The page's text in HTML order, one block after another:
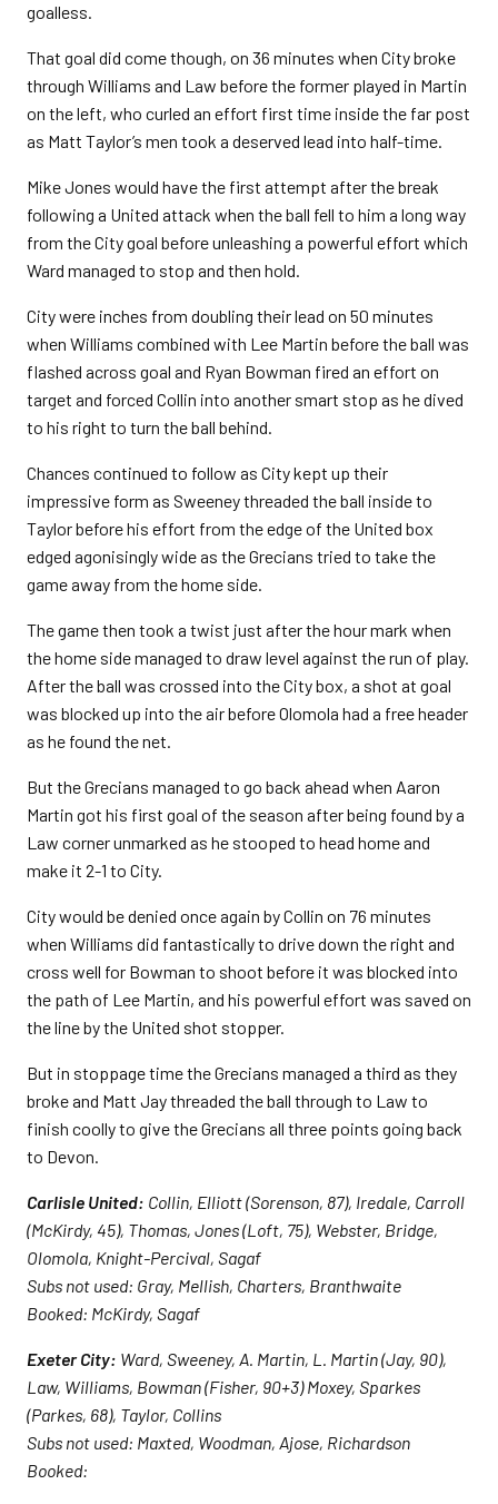
goalless.
That goal did come though, on 36 minutes when City broke
through Williams and Law before the former played in Martin
on the left, who curled an effort first time inside the far post
as Matt Taylor’s men took a deserved lead into half-time.
Mike Jones would have the first attempt after the break
following a United attack when the ball fell to him a long way
from the City goal before unleashing a powerful effort which
Ward managed to stop and then hold.
City were inches from doubling their lead on 50 minutes
when Williams combined with Lee Martin before the ball was
flashed across goal and Ryan Bowman fired an effort on
target and forced Collin into another smart stop as he dived
to his right to turn the ball behind.
Chances continued to follow as City kept up their
impressive form as Sweeney threaded the ball inside to
Taylor before his effort from the edge of the United box
edged agonisingly wide as the Grecians tried to take the
game away from the home side.
The game then took a twist just after the hour mark when
the home side managed to draw level against the run of play.
After the ball was crossed into the City box, a shot at goal
was blocked up into the air before Olomola had a free header
as he found the net.
But the Grecians managed to go back ahead when Aaron
Martin got his first goal of the season after being found by a
Law corner unmarked as he stooped to head home and
make it 2-1 to City.
City would be denied once again by Collin on 76 minutes
when Williams did fantastically to drive down the right and
cross well for Bowman to shoot before it was blocked into
the path of Lee Martin, and his powerful effort was saved on
the line by the United shot stopper.
But in stoppage time the Grecians managed a third as they
broke and Matt Jay threaded the ball through to Law to
finish coolly to give the Grecians all three points going back
to Devon.
Carlisle United: Collin, Elliott (Sorenson, 87), Iredale, Carroll
(McKirdy, 45), Thomas, Jones (Loft, 75), Webster, Bridge,
Olomola, Knight-Percival, Sagaf
Subs not used: Gray, Mellish, Charters, Branthwaite
Booked: McKirdy, Sagaf
Exeter City: Ward, Sweeney, A. Martin, L. Martin (Jay, 90),
Law, Williams, Bowman (Fisher, 90+3) Moxey, Sparkes
(Parkes, 68), Taylor, Collins
Subs not used: Maxted, Woodman, Ajose, Richardson
Booked: